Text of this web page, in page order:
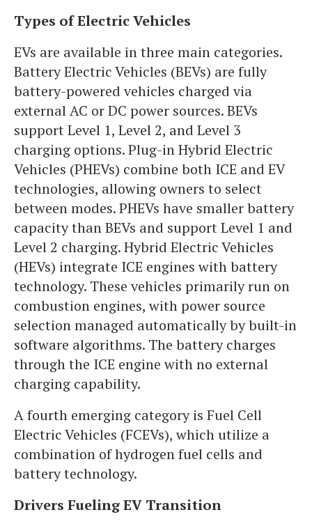
Types of Electric Vehicles
EVs are available in three main categories.
Battery Electric Vehicles (BEVs) are fully
battery-powered vehicles charged via
external AC or DC power sources. BEVs
support Level 1, Level 2, and Level 3
charging options. Plug-in Hybrid Electric
Vehicles (PHEVs) combine both ICE and EV
technologies, allowing owners to select
between modes. PHEVs have smaller battery
capacity than BEVs and support Level 1 and
Level 2 charging. Hybrid Electric Vehicles
(HEVs) integrate ICE engines with battery
technology. These vehicles primarily run on
combustion engines, with power source
selection managed automatically by built-in
software algorithms. The battery charges
through the ICE engine with no external
charging capability.
A fourth emerging category is Fuel Cell
Electric Vehicles (FCEVs), which utilize a
combination of hydrogen fuel cells and
battery technology.
Drivers Fueling EV Transition